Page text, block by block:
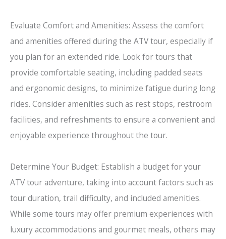
Evaluate Comfort and Amenities: Assess the comfort
and amenities offered during the ATV tour, especially if
you plan for an extended ride. Look for tours that
provide comfortable seating, including padded seats
and ergonomic designs, to minimize fatigue during long
rides. Consider amenities such as rest stops, restroom
facilities, and refreshments to ensure a convenient and
enjoyable experience throughout the tour.
Determine Your Budget: Establish a budget for your
ATV tour adventure, taking into account factors such as
tour duration, trail difficulty, and included amenities.
While some tours may offer premium experiences with
luxury accommodations and gourmet meals, others may